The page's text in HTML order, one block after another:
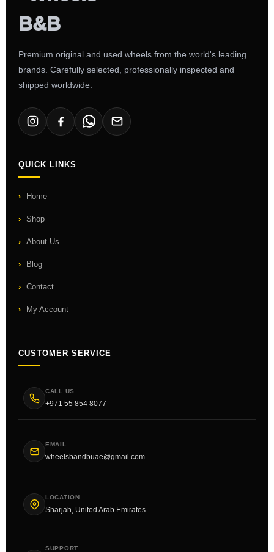
Premium original and used wheels from the world's leading
brands. Carefully selected, professionally inspected and
shipped worldwide.
QUICK LINKS
Home
Shop
About Us
Blog
Contact
My Account
CUSTOMER SERVICE
CALL US
+971 55 854 8077
EMAIL
wheelsbandbuae@gmail.com
LOCATION
Sharjah, United Arab Emirates
SUPPORT